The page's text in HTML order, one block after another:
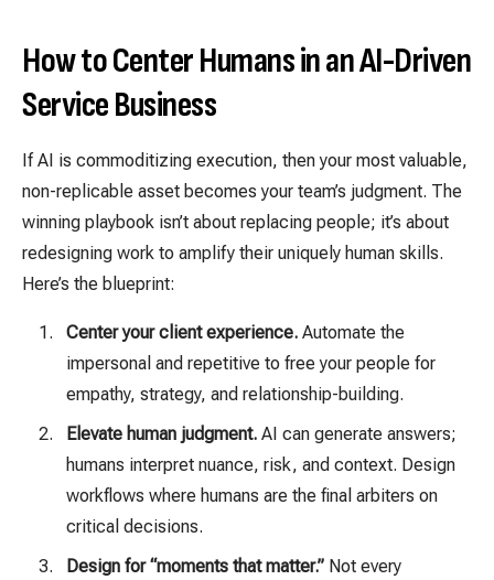
How to Center Humans in an AI-Driven
Service Business
If AI is commoditizing execution, then your most valuable,
non-replicable asset becomes your team’s judgment. The
winning playbook isn’t about replacing people; it’s about
redesigning work to amplify their uniquely human skills.
Here’s the blueprint:
Center your client experience. Automate the
impersonal and repetitive to free your people for
empathy, strategy, and relationship-building.
Elevate human judgment. AI can generate answers;
humans interpret nuance, risk, and context. Design
workflows where humans are the final arbiters on
critical decisions.
Design for “moments that matter.” Not every